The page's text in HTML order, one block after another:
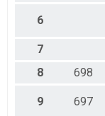
6
7
8
698
9 697